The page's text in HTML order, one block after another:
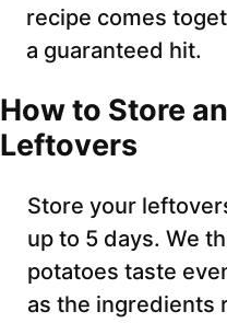
recipe comes
a guaranteed hit.
How to Store
Leftovers
Store your
up to 5 days. We
potatoes taste
as the ingredients